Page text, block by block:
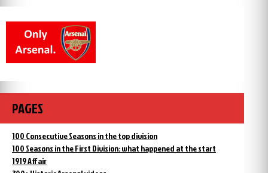
PAGES
100 Consecutive Seasons in the top division
100 Seasons in the First Division: what happened at the start
1919 Affair